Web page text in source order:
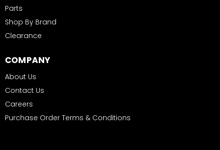
Parts
Shop By Brand
Clearance
COMPANY
About Us
Contact Us
Careers
Purchase Order Terms & Conditions